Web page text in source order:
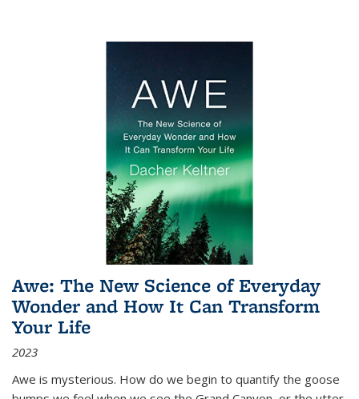
Awe: The New Science of Everyday
Wonder and How It Can Transform
Your Life
2023
Awe is mysterious. How do we begin to quantify the goose